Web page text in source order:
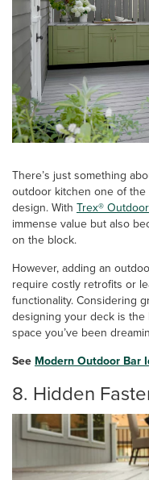
There’s just something
outdoor kitchen one of
design. With Trex®
immense value but also
on the block.
However, adding an
require costly retrofits or
functionality. Considering
designing your deck is
space you’ve been
See Modern Outdoor Bar
8. Hidden